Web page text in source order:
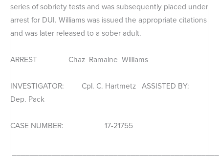
series of sobriety tests and was subsequently placed under
arrest for DUI. Williams was issued the appropriate citations
and was later released to a sober adult.
ARREST Chaz Ramaine Williams
INVESTIGATOR: Cpl. C. Hartmetz ASSISTED BY:
Dep. Pack
CASE NUMBER: 17-21755